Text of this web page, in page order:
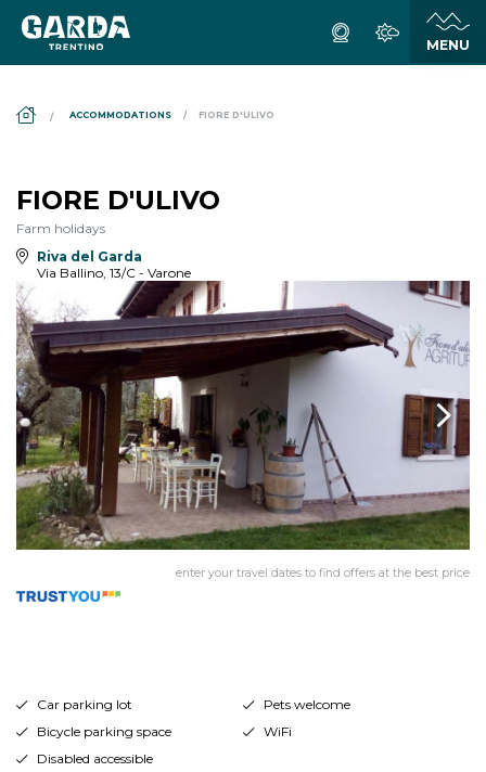
ACCOMMODATIONS FIORE D'ULIVO
FIORE D'ULIVO
Farm holidays
Riva del Garda
Via Ballino, 13/C - Varone
enter your travel dates to find offers at the best price
Car parking lot
Pets welcome
Bicycle parking space
WiFi
Disabled accessible